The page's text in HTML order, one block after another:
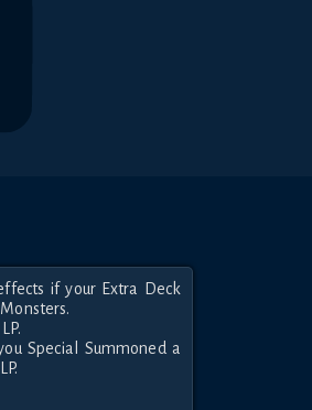
if your Extra Deck
Special Summoned a